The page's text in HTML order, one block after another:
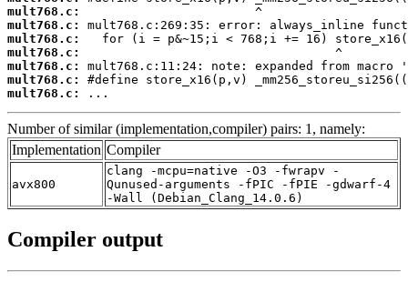
mult768.c:
mult768.c:
mult768.c:
mult768.c:
mult768.c:
mult768.c:
mult768.c:
...
Number of similar (implementation,compiler) pairs: 1, namely:
Implementation Compiler
avx800
clang -mcpu=native -O3 -fwrapv -
Qunused-arguments -fPIC -fPIE -gdwarf-4
-Wall (Debian_Clang_14.0.6)
Compiler output